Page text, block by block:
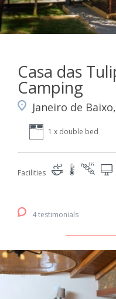
Casa das
Camping
Janeiro de
1 x double bed
Facilities
4 testimonials